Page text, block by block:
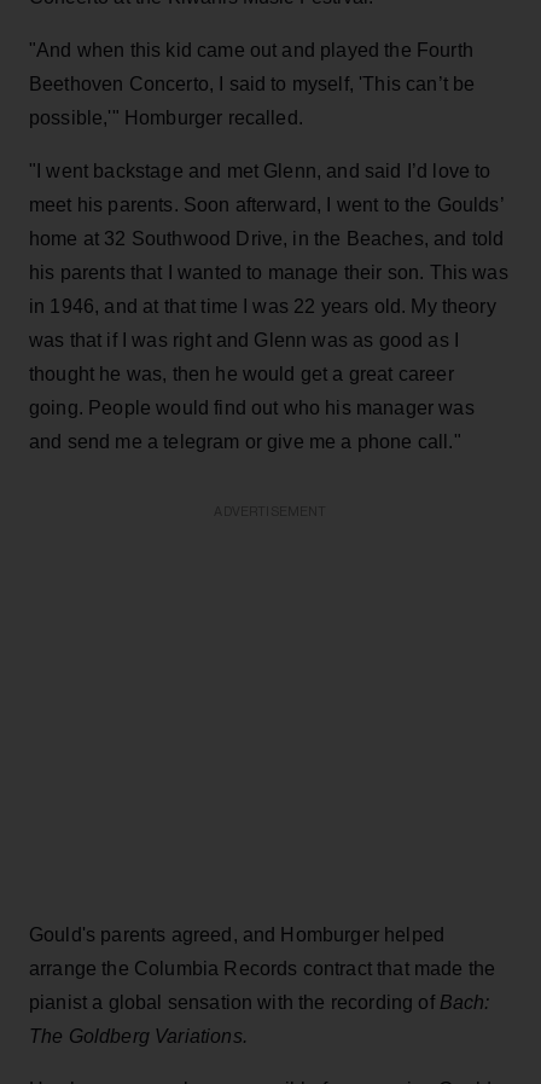
"And when this kid came out and played the Fourth
Beethoven Concerto, I said to myself, 'This can’t be
possible,'" Homburger recalled.
"I went backstage and met Glenn, and said I’d love to
meet his parents. Soon afterward, I went to the Goulds’
home at 32 Southwood Drive, in the Beaches, and told
his parents that I wanted to manage their son. This was
in 1946, and at that time I was 22 years old. My theory
was that if I was right and Glenn was as good as I
thought he was, then he would get a great career
going. People would find out who his manager was
and send me a telegram or give me a phone call."
Gould's parents agreed, and Homburger helped
arrange the Columbia Records contract that made the
pianist a global sensation with the recording ofBach:
The Goldberg Variations.